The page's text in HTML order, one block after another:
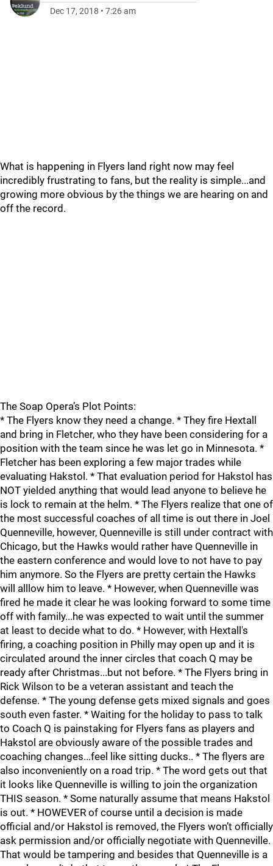
Dec 17, 2018 • 7:26 am
What is happening in Flyers land right now may feel
incredibly frustrating to fans, but the reality is simple...and
growing more obvious by the things we are hearing on and
off the record.
The Soap Opera’s Plot Points:
* The Flyers know they need a change. * They fire Hextall
and bring in Fletcher, who they have been considering for a
position with the team since he was let go in Minnesota. *
Fletcher has been exploring a few major trades while
evaluating Hakstol. * That evaluation period for Hakstol has
NOT yielded anything that would lead anyone to believe he
is lock to remain at the helm. * The Flyers realize that one of
the most successful coaches of all time is out there in Joel
Quenneville, however, Quenneville is still under contract with
Chicago, but the Hawks would rather have Quenneville in
the eastern conference and would love to not have to pay
him anymore. So the Flyers are pretty certain the Hawks
will alllow him to leave. * However, when Quenneville was
fired he made it clear he was looking forward to some time
off with family...he was expected to wait until the summer
at least to decide what to do. * However, with Hextall's
firing, a coaching position in Philly may open up and it is
circulated around the inner circles that coach Q may be
ready after Christmas...but not before. * The Flyers bring in
Rick Wilson to be a veteran assistant and teach the
defense. * The young defense gets mixed signals and goes
south even faster. * Waiting for the holiday to pass to talk
to Coach Q is painstaking for Flyers fans as players and
Hakstol are obviously aware of the possible trades and
coaching changes...feel like sitting ducks.. * The flyers are
also inconveniently on a road trip. * The word gets out that
it looks like Quenneville is willing to join the organization
THIS season. * Some naturally assume that means Hakstol
is out. * HOWEVER of course until a decision is made
official and/or Hakstol is removed, the Flyers won’t officially
ask permission and/or officially negotiate with Quenneville.
That would be tampering and besides that Quenneville is a